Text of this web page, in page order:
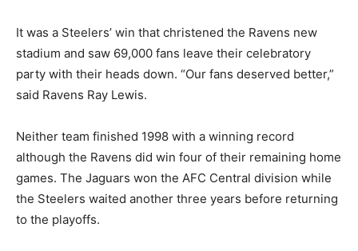
It was a Steelers’ win that christened the Ravens new
stadium and saw 69,000 fans leave their celebratory
party with their heads down. “Our fans deserved better,”
said Ravens Ray Lewis.
Neither team finished 1998 with a winning record
although the Ravens did win four of their remaining home
games. The Jaguars won the AFC Central division while
the Steelers waited another three years before returning
to the playoffs.